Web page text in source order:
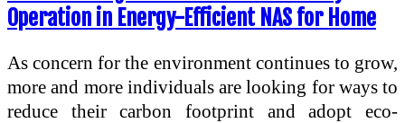
Operation in Energy-Efficient NAS for Home
As concern for the environment continues to grow,
more and more individuals are looking for ways to
reduce their carbon footprint and adopt eco-